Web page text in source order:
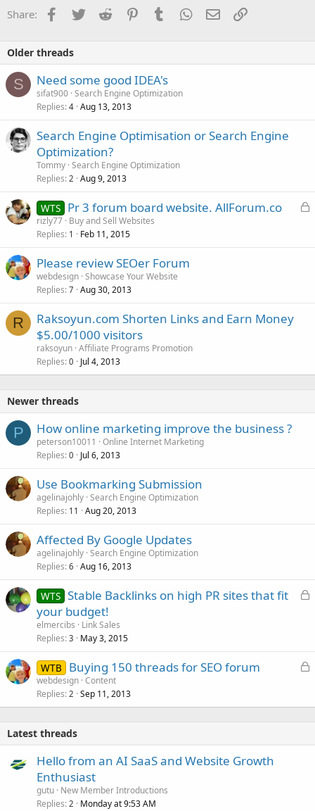
Share: Facebook
TwitterReddit PinterestTumblrWhatsApp
EmailLink
Older threads
S Need some good IDEA's
sifat900 Search Engine Optimization
Replies 4 Aug 13, 2013
Search Engine Optimisation or Search Engine
Optimization?
Tommy Search Engine Optimization
Replies 2 Aug 9, 2013
L
WTS Pr 3 forum board website. AllForum.co
rizly77 Buy and Sell Websites
Replies 1 Feb 11, 2015
Please review SEOer Forum
webdesign Showcase Your Website
Replies 7 Aug 30, 2013
R
Raksoyun.com Shorten Links and Earn Money
$5.00/1000 visitors
raksoyun Affiliate Programs Promotion
Replies 0 Jul 4, 2013
Newer threads
P How online marketing improve the business ?
peterson10011
Online Internet Marketing
Replies 0 Jul 6, 2013
Use Bookmarking Submission
agelinajohly Search Engine Optimization
Replies 11 Aug 20, 2013
Affected By Google Updates
agelinajohly Search Engine Optimization
Replies 6 Aug 16, 2013
L
d
WTS Stable Backlinks on high PR sites that fit
your budget!
elmercibs
Link Sales
Replies 3 May 3, 2015
L
k
WTB Buying 150 threads for SEO forum
webdesign Content
Replies 2 Sep 11, 2013
Latest threads
Hello from an AI SaaS and Website Growth
Enthusiast
gutu New Member Introductions
Replies 2 Monday at 9:53 AM